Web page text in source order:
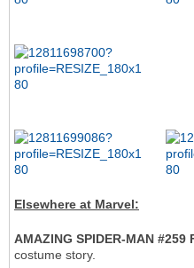
Elsewhere at Marvel:
AMAZING SPIDER-MAN #259
costume story.